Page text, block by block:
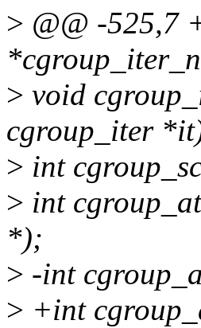
> @@ -525,7
> void
cgroup_iter
> int
> int
*);
> -int
> +int